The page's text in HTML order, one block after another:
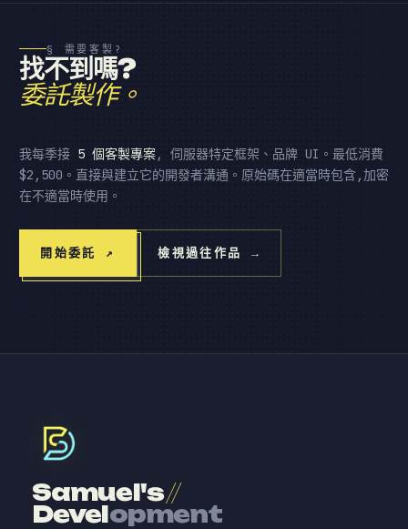
§ 需要客製?
找不到嗎?
委託製作。
我每季接 5 個客製專案, 伺服器特定框架、品牌 UI。最低消費
$2,500。直接與建立它的開發者溝通。原始碼在適當時包含,加密
在不適當時使用。
開始委託 ↗ 檢視過往作品 →
Samuel's//
Development